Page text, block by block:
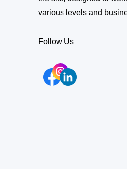
various levels and
Follow Us